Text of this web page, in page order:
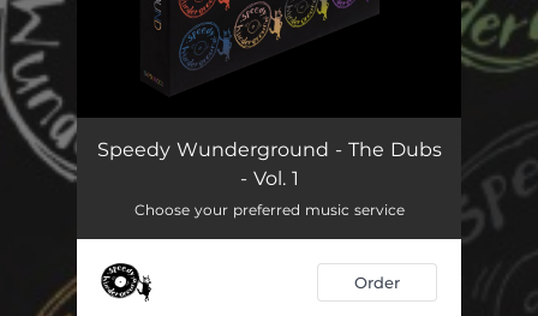
Speedy Wunderground - The Dubs
- Vol. 1
Choose your preferred music service
Order